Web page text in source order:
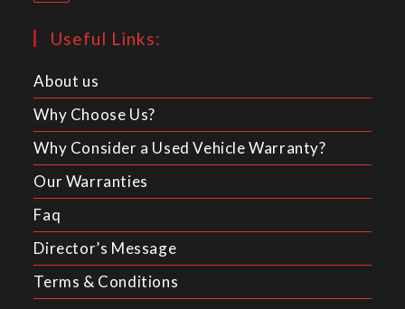
Useful Links:
About us
Why Choose Us?
Why Consider a Used Vehicle Warranty?
Our Warranties
Faq
Director’s Message
Terms & Conditions